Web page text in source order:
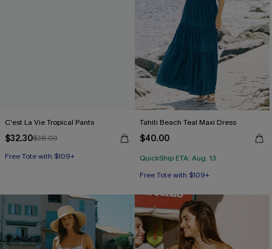
C'est La Vie Tropical Pants
$32.30$38.00
Free Tote with $109+
Tahiti Beach Teal Maxi Dress
$40.00
QuickShip ETA: Aug. 13
Free Tote with $109+